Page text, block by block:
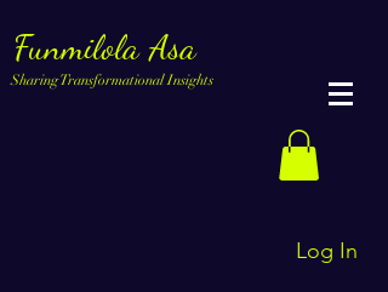
Funmilola Asa
Sharing Transformational Insights
Log In